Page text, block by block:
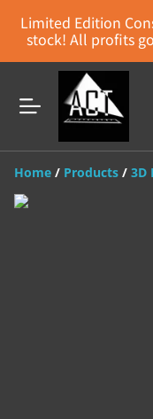
Limited Edition
stock! All profits
Home / Products / 3D